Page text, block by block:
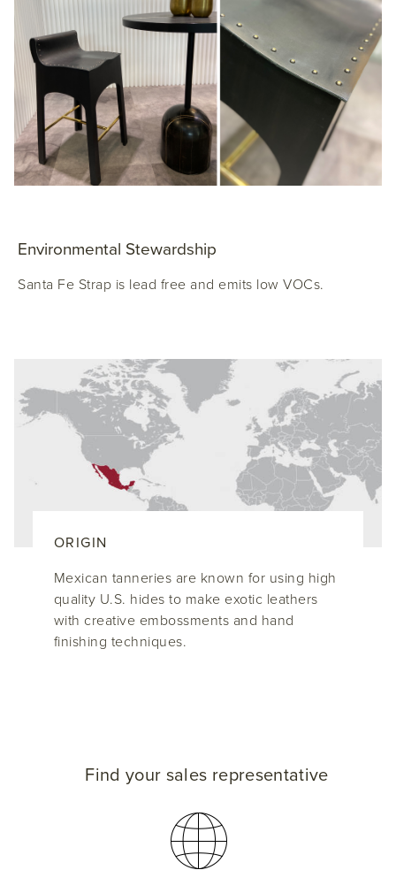
Environmental Stewardship
Santa Fe Strap is lead free and emits low VOCs.
ORIGIN
Mexican tanneries are known for using high
quality U.S. hides to make exotic leathers
with creative embossments and hand
finishing techniques.
Find your sales representative